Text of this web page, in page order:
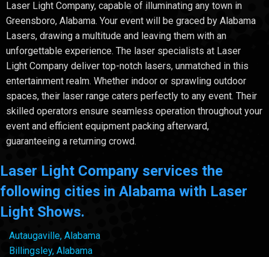
Laser Light Company, capable of illuminating any town in
Greensboro, Alabama. Your event will be graced by Alabama
Lasers, drawing a multitude and leaving them with an
unforgettable experience. The laser specialists at Laser
Light Company deliver top-notch lasers, unmatched in this
entertainment realm. Whether indoor or sprawling outdoor
spaces, their laser range caters perfectly to any event. Their
skilled operators ensure seamless operation throughout your
event and efficient equipment packing afterward,
guaranteeing a returning crowd.
Laser Light Company services the
following cities in Alabama with Laser
Light Shows.
Autaugaville, Alabama
Billingsley, Alabama